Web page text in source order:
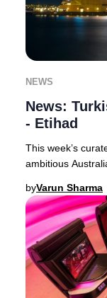
NEWS
News:
- Etihad
This week’s
ambitious
byVarun Sharma